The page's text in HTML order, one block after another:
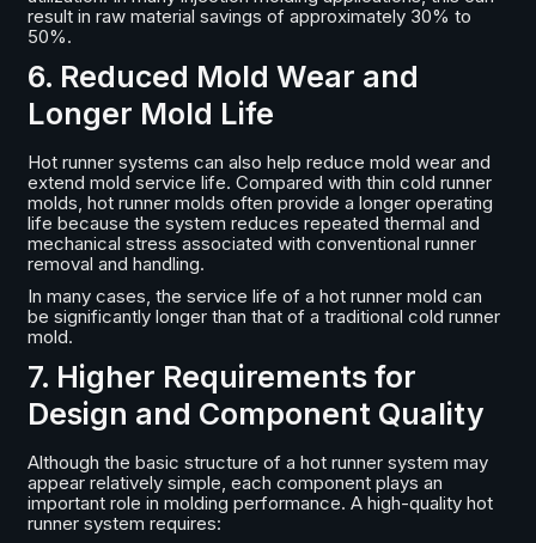
result in raw material savings of approximately 30% to
50%.
6. Reduced Mold Wear and
Longer Mold Life
Hot runner systems can also help reduce mold wear and
extend mold service life. Compared with thin cold runner
molds, hot runner molds often provide a longer operating
life because the system reduces repeated thermal and
mechanical stress associated with conventional runner
removal and handling.
In many cases, the service life of a hot runner mold can
be significantly longer than that of a traditional cold runner
mold.
7. Higher Requirements for
Design and Component Quality
Although the basic structure of a hot runner system may
appear relatively simple, each component plays an
important role in molding performance. A high-quality hot
runner system requires: